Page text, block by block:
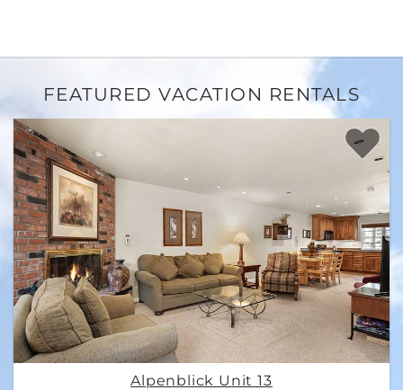
FEATURED VACATION RENTALS
Alpenblick Unit 13